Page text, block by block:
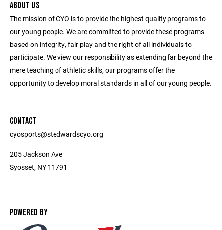
ABOUT US
The mission of CYO is to provide the highest quality programs to
our young people. We are committed to provide these programs
based on integrity, fair play and the right of all individuals to
participate. We view our responsibility as extending far beyond the
mere teaching of athletic skills, our programs offer the
opportunity to develop moral standards in all of our young people.
CONTACT
cyosports@stedwardscyo.org
205 Jackson Ave
Syosset, NY 11791
POWERED BY